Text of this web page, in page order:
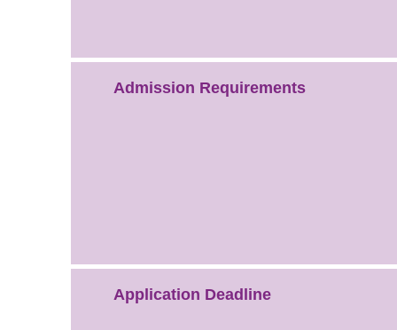
Admission Requirements
Application Deadline